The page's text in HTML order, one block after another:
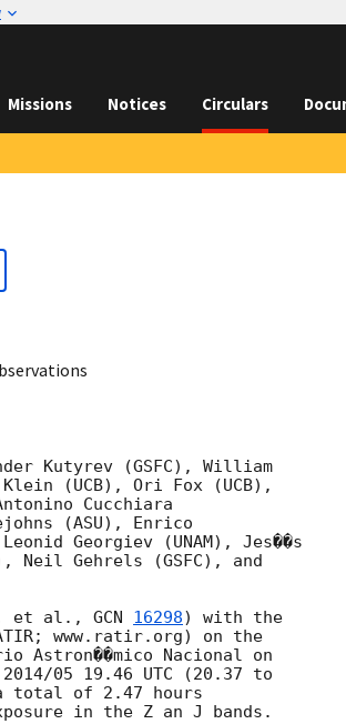
Missions Notices Circulars
Kutyrev (GSFC), William
(UCB), Ori Fox (UCB),
Cucchiara
(ASU), Enrico
Georgiev (UNAM), Jes��s
Neil Gehrels (GSFC), and
et al., GCN 16298) with the
www.ratir.org) on the
Astron��mico Nacional on
05 19.46 UTC (20.37 to
total of 2.47 hours
in the Z an J bands.